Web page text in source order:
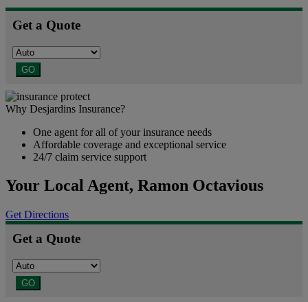
Get a Quote
GO
Why Desjardins Insurance?
One agent for all of your insurance needs
Affordable coverage and exceptional service
24/7 claim service support
Your Local Agent, Ramon Octavious
Get Directions
Get a Quote
GO